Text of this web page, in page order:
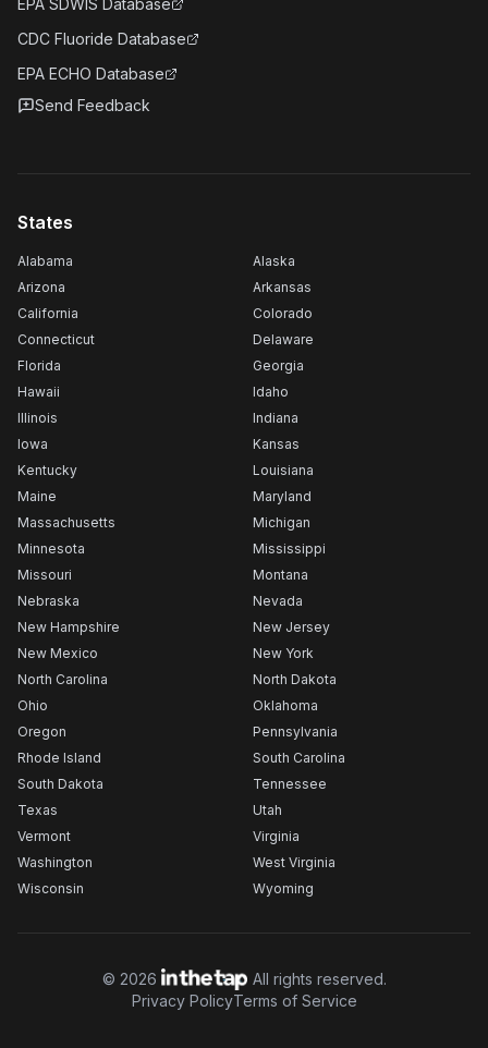
EPA SDWIS Database
CDC Fluoride Database
EPA ECHO Database
Send Feedback
States
Alabama
Alaska
Arizona
Arkansas
California
Colorado
Connecticut
Delaware
Florida
Georgia
Hawaii
Idaho
Illinois
Indiana
Iowa
Kansas
Kentucky
Louisiana
Maine
Maryland
Massachusetts
Michigan
Minnesota
Mississippi
Missouri
Montana
Nebraska
Nevada
New Hampshire
New Jersey
New Mexico
New York
North Carolina
North Dakota
Ohio
Oklahoma
Oregon
Pennsylvania
Rhode Island
South Carolina
South Dakota
Tennessee
Texas
Utah
Vermont
Virginia
Washington
West Virginia
Wisconsin
Wyoming
© 2026
All rights reserved.
Privacy PolicyTerms of Service